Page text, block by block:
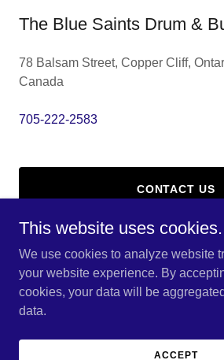
The Blue Saints Drum &
78 Balsam Street, Copper Cliff,
Canada
705-222-2583
CONTACT US
Copyright © 2026 The Blue Saints
Rights Reserved.
This website uses cookies.
We use cookies to analyze website
your website experience. By
cookies, your data will be
data.
ACCEPT